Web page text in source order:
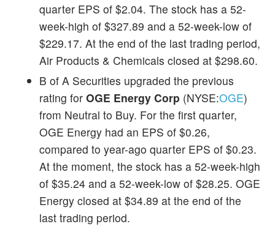
quarter EPS of $2.04. The stock has a 52-
week-high of $327.89 and a 52-week-low of
$229.17. At the end of the last trading period,
Air Products & Chemicals closed at $298.60.
B of A Securities upgraded the previous
rating for OGE Energy Corp (NYSE:OGE)
from Neutral to Buy. For the first quarter,
OGE Energy had an EPS of $0.26,
compared to year-ago quarter EPS of $0.23.
At the moment, the stock has a 52-week-high
of $35.24 and a 52-week-low of $28.25. OGE
Energy closed at $34.89 at the end of the
last trading period.